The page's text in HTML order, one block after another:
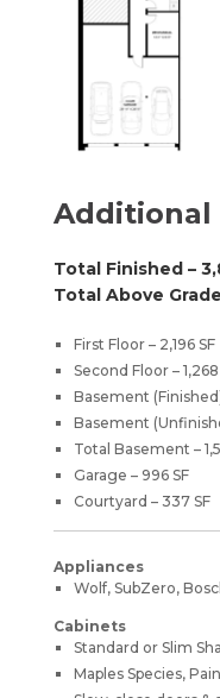
Additional
Total Finished –
Total Above
First Floor – 2,196 SF
Second Floor – 1,268
Basement
Basement
Total Basement –
Garage –
Courtyard – 337 SF
Appliances
Wolf, SubZero,
Cabinets
Standard or Slim
Maples Species,